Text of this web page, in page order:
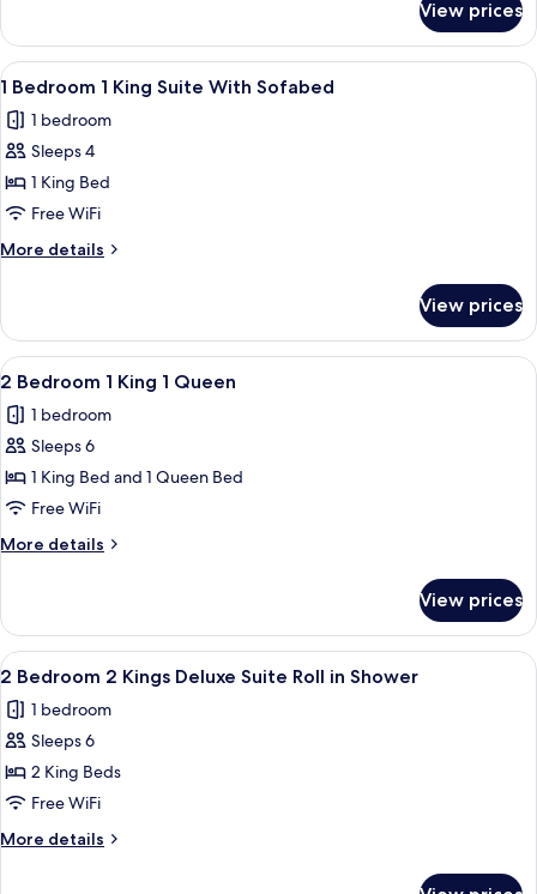
Queen
Roll
in
Shower
Bedroom
King
Queen
Roll
Shower
View prices
View
all
photos
for
1
Bedroom
1
King
With
Sofabed
A modern hotel room with a blue
6
1 Bedroom 1 King Suite With Sofabed
1 bedroom
Sleeps 4
1 King Bed
Free WiFi
More details
More
Bedroom
King
With
Sofabed
View prices
View
all
photos
for
2
Bedroom
1
King
Queen
A hotel room with a large bed,
6
2 Bedroom 1 King 1 Queen
1 bedroom
Sleeps 6
1 King Bed and 1 Queen Bed
Free WiFi
More details
More
Bedroom
King
Queen
View prices
View
all
photos
for
2
Bedroom
2
Kings
A balcony with a chair and table,
6
2 Bedroom 2 Kings Deluxe Suite Roll in Shower
1 bedroom
Sleeps 6
2 King Beds
Free WiFi
More details
More